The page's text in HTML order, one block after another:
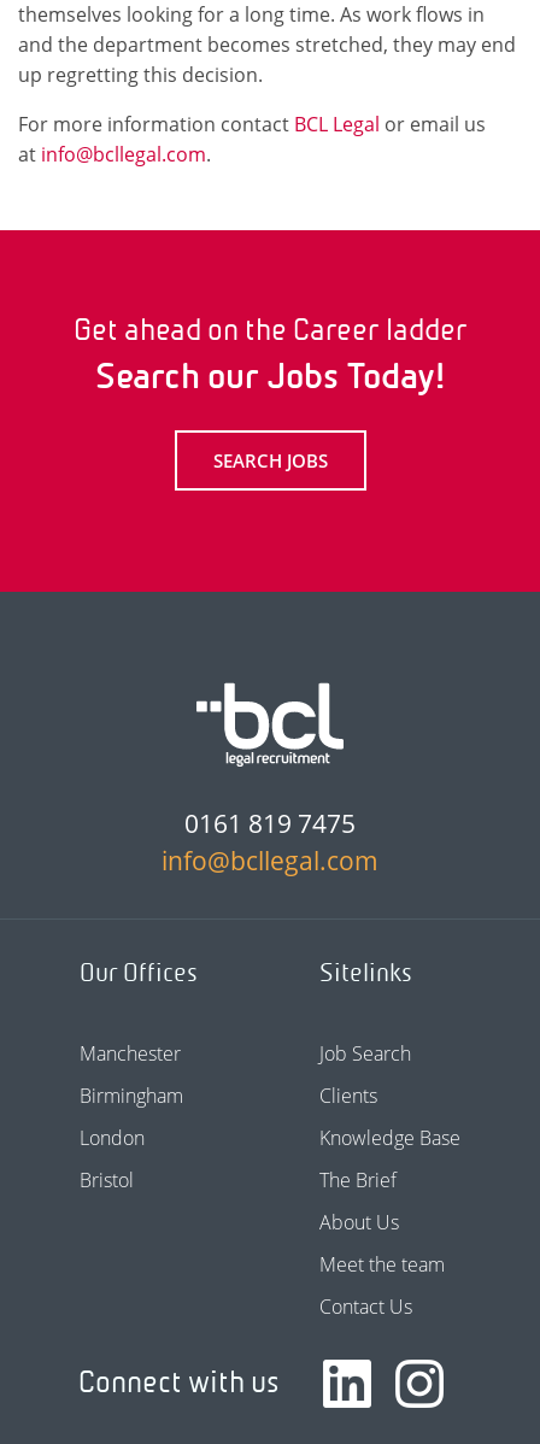
themselves looking for a long time. As work flows in
and the department becomes stretched, they may end
up regretting this decision.
For more information contact BCL Legal or email us
at info@bcllegal.com.
Get ahead on the Career ladder
Search our Jobs Today!
SEARCH JOBS
0161 819 7475
info@bcllegal.com
Our Offices
Manchester
Birmingham
London
Bristol
Sitelinks
Job Search
Clients
Knowledge Base
The Brief
About Us
Meet the team
Contact Us
Connect with us